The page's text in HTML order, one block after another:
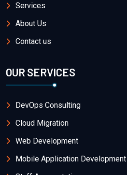
Services
About Us
Contact us
OUR SERVICES
DevOps Consulting
Cloud Migration
Web Development
Mobile Application Development